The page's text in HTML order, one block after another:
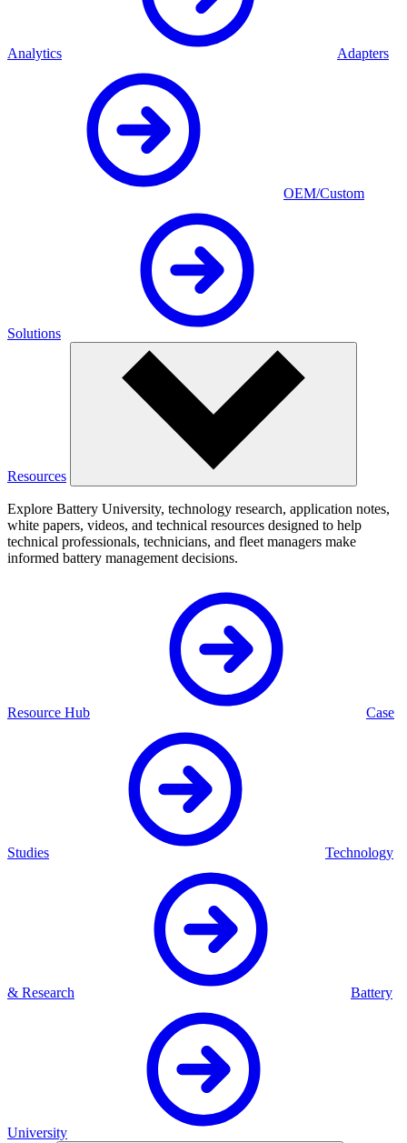
Analytics Adapters
OEM/Custom
Solutions
Resources
Explore Battery University, technology research, application notes,
white papers, videos, and technical resources designed to help
technical professionals, technicians, and fleet managers make
informed battery management decisions.
Resource Hub Case
Studies Technology
& Research Battery
University